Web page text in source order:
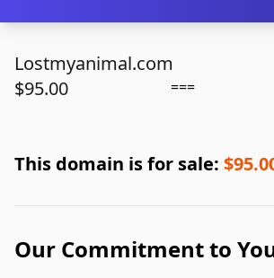
Lostmyanimal.com
$95.00
===
This domain is for sale:
Our Commitment to